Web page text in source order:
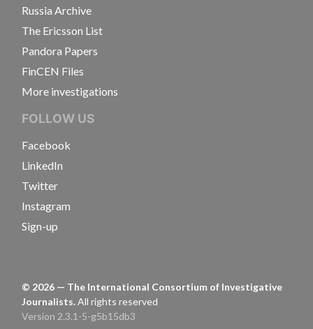
Russia Archive
The Ericsson List
Pandora Papers
FinCEN Files
More investigations
FOLLOW US
Facebook
LinkedIn
Twitter
Instagram
Sign-up
© 2026 — The International Consortium of Investigative
Journalists.All rights reserved
Version 2.3.1-5-g5b15db3